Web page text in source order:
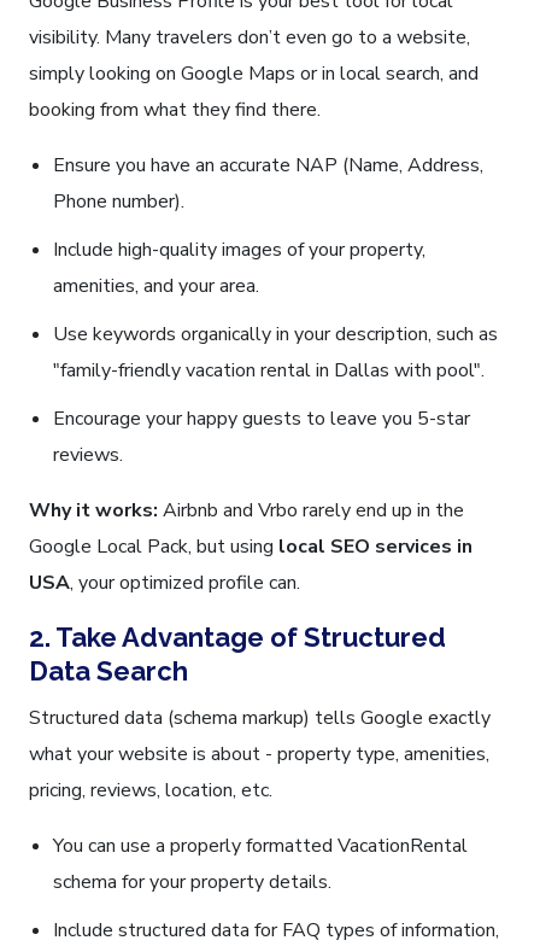
visibility. Many travelers don’t even go to a website,
simply looking on Google Maps or in local search, and
booking from what they find there.
Ensure you have an accurate NAP (Name, Address,
Phone number).
Include high-quality images of your property,
amenities, and your area.
Use keywords organically in your description, such as
"family-friendly vacation rental in Dallas with pool".
Encourage your happy guests to leave you 5-star
reviews.
Why it works: Airbnb and Vrbo rarely end up in the
Google Local Pack, but using local SEO services in
USA, your optimized profile can.
2. Take Advantage of Structured
Data Search
Structured data (schema markup) tells Google exactly
what your website is about - property type, amenities,
pricing, reviews, location, etc.
You can use a properly formatted VacationRental
schema for your property details.
Include structured data for FAQ types of information,